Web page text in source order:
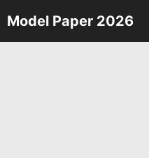
Skip
to
Model Paper 2026